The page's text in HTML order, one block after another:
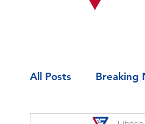
All Posts Breaking